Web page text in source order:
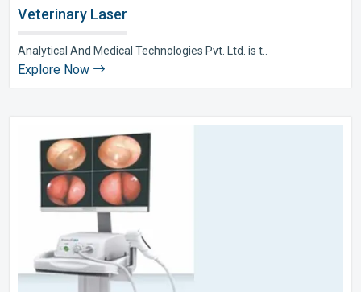
Veterinary Laser
Analytical And Medical Technologies Pvt. Ltd. is t..
Explore Now